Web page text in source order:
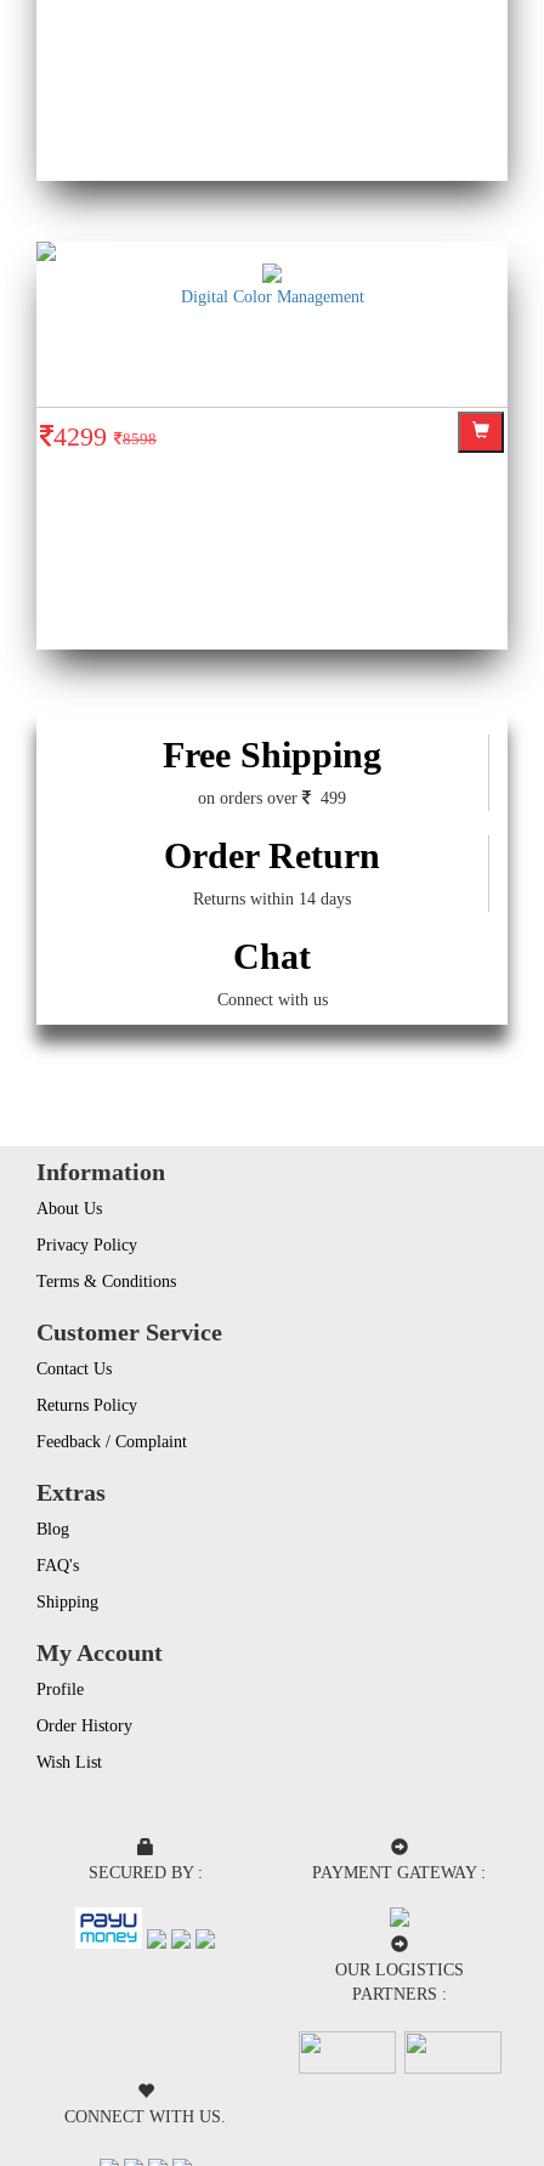
Digital Color Management
4299 8598
Free Shipping
on orders over 499
Order Return
Returns within 14 days
Chat
Connect with us
Information
About Us
Privacy Policy
Terms & Conditions
Customer Service
Contact Us
Returns Policy
Feedback / Complaint
Extras
Blog
FAQ's
Shipping
My Account
Profile
Order History
Wish List
SECURED BY : PAYMENT GATEWAY :
OUR LOGISTICS
PARTNERS :
CONNECT WITH US.